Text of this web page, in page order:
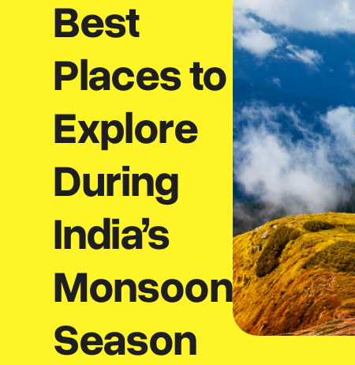
Best
Places to
Explore
During
India’s
Monsoon
Season